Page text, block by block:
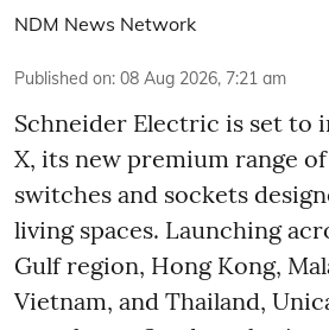
NDM News Network
Published on: 08 Aug 2026, 7:21 am
Schneider Electric is set to
X, its new premium range
switches and sockets
living spaces. Launching
Gulf region, Hong Kong,
Vietnam, and Thailand,